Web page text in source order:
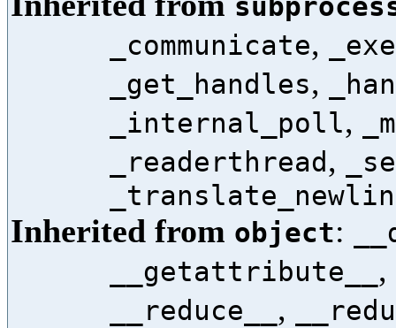
_communicate,
_get_handles,
_internal_poll,
_readerthread ,
Inherited from object:
__getattribute__ ,
__reduce__ ,